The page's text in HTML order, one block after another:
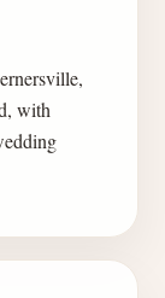
with